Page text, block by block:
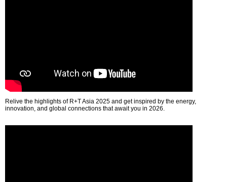
Relive the highlights of R+T Asia 2025 and get inspired by the energy,
innovation, and global connections that await you in 2026.